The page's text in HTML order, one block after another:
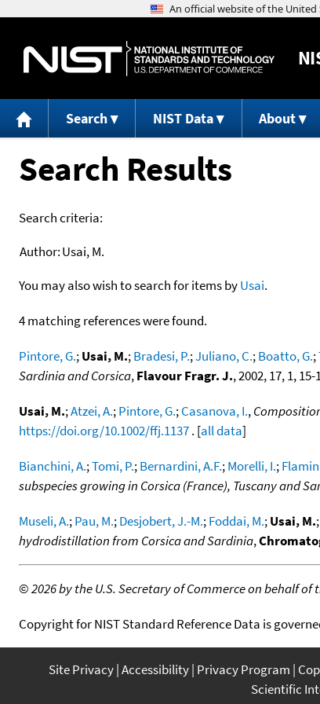
Search NIST Data About
Search Results
Search criteria:
Author:Usai, M.
You may also wish to search for items byUsai.
4 matching references were found.
Pintore, G.;Usai, M.;Bradesi, P.;Juliano, C.;Boatto, G.;
Sardinia and Corsica,Flavour Fragr. J., 2002, 17, 1, 15-
Usai, M.;Atzei, A.;Pintore, G.;Casanova, I.,
https://doi.org/10.1002/ffj.1137. [all data]
Bianchini, A.;Tomi, P.;Bernardini, A.F.;Morelli, I.;
subspecies growing in Corsica (France), Tuscany and
Museli, A.;Pau, M.;Desjobert, J.-M.;Foddai, M.;Usai, M.;
hydrodistillation from Corsica and Sardinia,
©2026 by the U.S. Secretary of Commerce on behalf
Copyright for NIST Standard Reference Data is
Site Privacy Accessibility Privacy Program
Scientific